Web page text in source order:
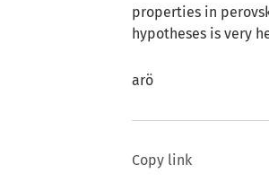
properties in
hypotheses is very
arö
Copy link